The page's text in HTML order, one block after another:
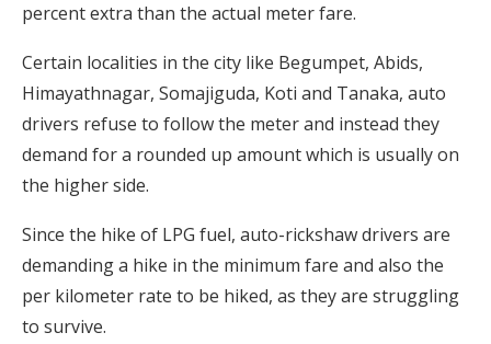
percent extra than the actual meter fare.
Certain localities in the city like Begumpet, Abids,
Himayathnagar, Somajiguda, Koti and Tanaka, auto
drivers refuse to follow the meter and instead they
demand for a rounded up amount which is usually on
the higher side.
Since the hike of LPG fuel, auto-rickshaw drivers are
demanding a hike in the minimum fare and also the
per kilometer rate to be hiked, as they are struggling
to survive.